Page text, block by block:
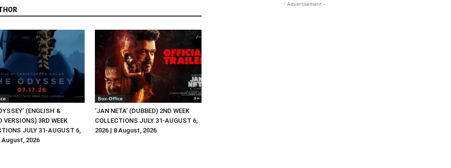
(ENGLISH &
VERSIONS) 3RD WEEK
JULY 31-AUGUST 6,
August, 2026
Box-Office
‘JAN NETA’ (DUBBED) 2ND WEEK
COLLECTIONS JULY 31-AUGUST 6,
2026 | 8 August, 2026
- Advertisement -